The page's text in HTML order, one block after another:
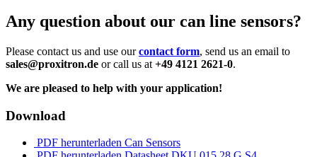
Any question about our can line sensors?
Please contact us and use ourcontact form, send us an email to
sales@proxitron.de or call us at +49 4121 2621-0.
We are pleased to help with your application!
Download
PDF herunterladen Can Sensors